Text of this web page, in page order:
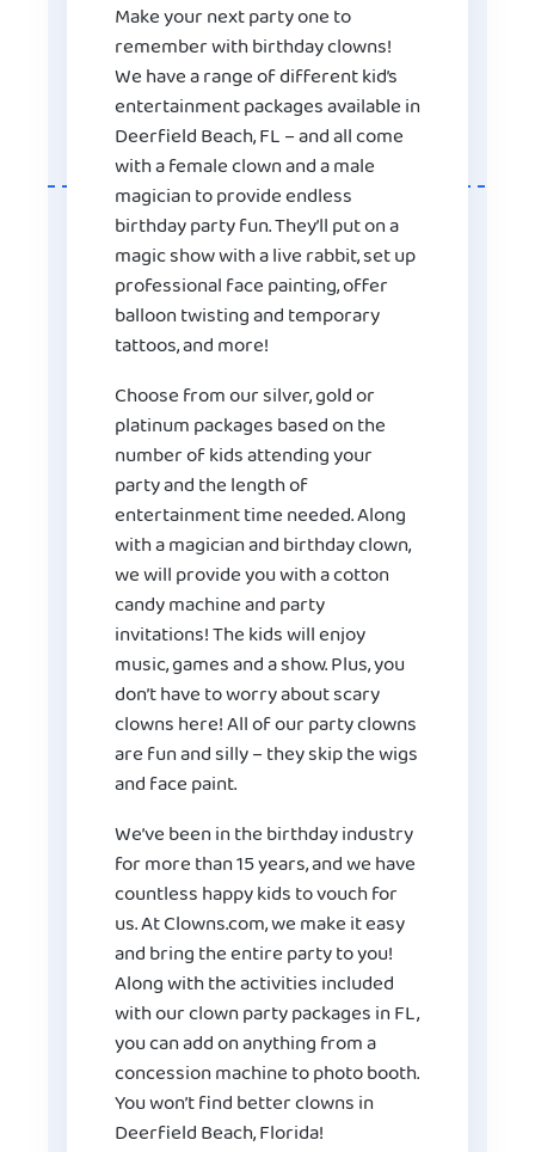
Make your next party one to
remember with birthday clowns!
We have a range of different kid’s
entertainment packages available in
Deerfield Beach, FL – and all come
with a female clown and a male
magician to provide endless
birthday party fun. They’ll put on a
magic show with a live rabbit, set up
professional face painting, offer
balloon twisting and temporary
tattoos, and more!
Choose from our silver, gold or
platinum packages based on the
number of kids attending your
party and the length of
entertainment time needed. Along
with a magician and birthday clown,
we will provide you with a cotton
candy machine and party
invitations! The kids will enjoy
music, games and a show. Plus, you
don’t have to worry about scary
clowns here! All of our party clowns
are fun and silly – they skip the wigs
and face paint.
We’ve been in the birthday industry
for more than 15 years, and we have
countless happy kids to vouch for
us. At Clowns.com, we make it easy
and bring the entire party to you!
Along with the activities included
with ourclown party packagesin FL,
you can add on anything from a
concession machine to photo booth.
You won’t find better clowns in
Deerfield Beach, Florida!